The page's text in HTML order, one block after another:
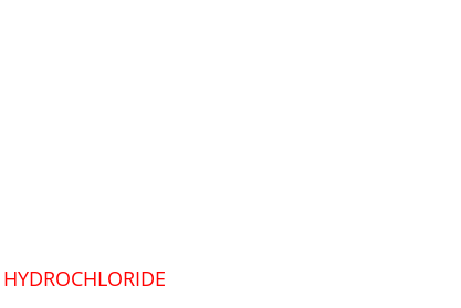
HYDROCHLORIDE